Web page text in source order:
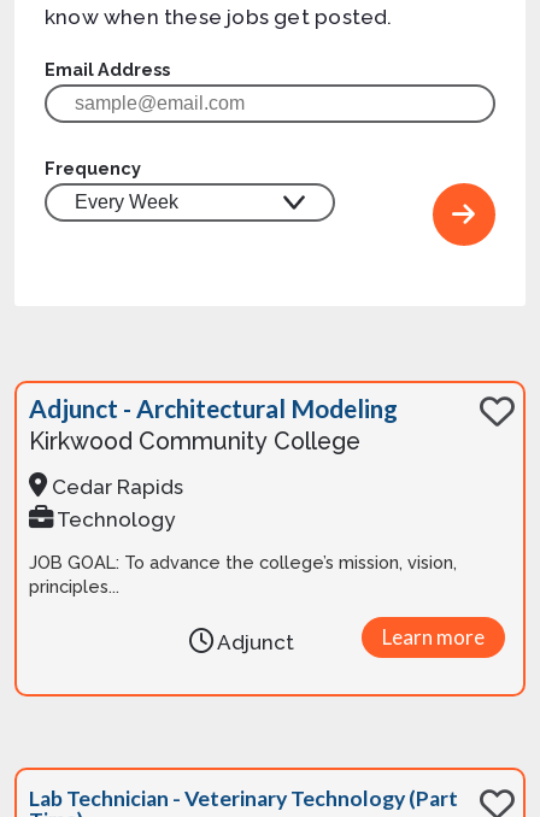
know when these jobs get posted.
Email Address
Frequency
Adjunct - Architectural Modeling
Kirkwood Community College
Cedar Rapids
Technology
JOB GOAL: To advance the college’s mission, vision,
principles...
Learn more
Adjunct
Lab Technician - Veterinary Technology (Part